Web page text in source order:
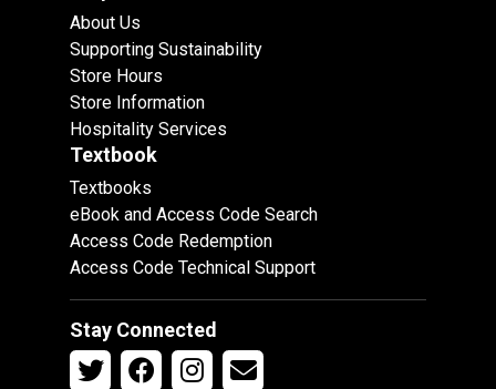
About Us
Supporting Sustainability
Store Hours
Store Information
Hospitality Services
Textbook
Textbooks
eBook and Access Code Search
Access Code Redemption
Access Code Technical Support
Stay Connected